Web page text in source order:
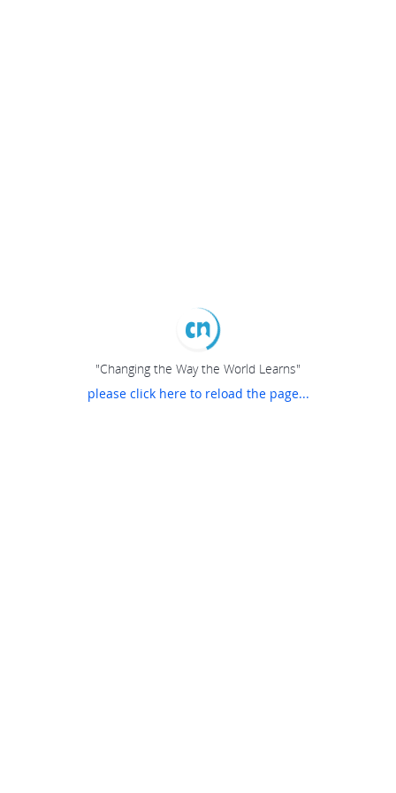
"Changing the Way the World Learns"
please click here to reload the page...